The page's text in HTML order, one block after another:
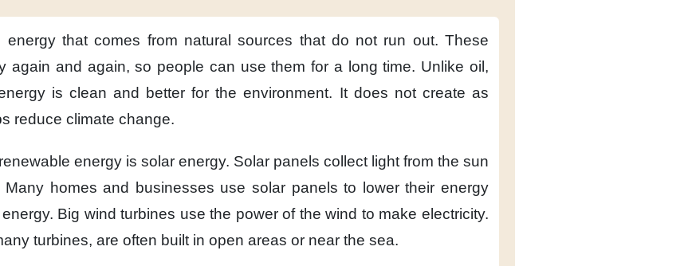
energy that comes from natural sources that do not run out. These
again and again, so people can use them for a long time. Unlike oil,
is clean and better for the environment. It does not create as
reduce climate change.
energy is solar energy. Solar panels collect light from the sun
Many homes and businesses use solar panels to lower their energy
Big wind turbines use the power of the wind to make electricity.
turbines, are often built in open areas or near the sea.